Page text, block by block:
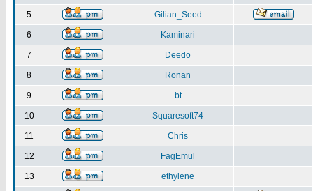
5 Gilian_Seed
6 Kaminari
7 Deedo
8 Ronan
9 bt
10 Squaresoft74
11 Chris
12 FagEmul
13 ethylene